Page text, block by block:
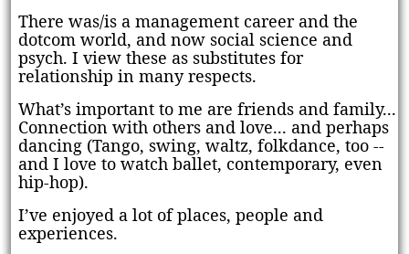
There was/is a management career and the
dotcom world, and now social science and
psych. I view these as substitutes for
relationship in many respects.
What’s important to me are friends and family...
Connection with others and love... and perhaps
dancing (Tango, swing, waltz, folkdance, too --
and I love to watch ballet, contemporary, even
hip-hop).
I’ve enjoyed a lot of places, people and
experiences.